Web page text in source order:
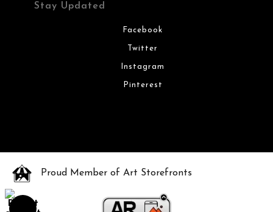
Stay Updated
Facebook
Twitter
Instagram
Pinterest
Proud Member of Art Storefronts